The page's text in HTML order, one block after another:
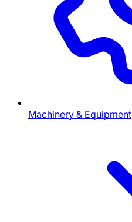
Machinery & Equipment